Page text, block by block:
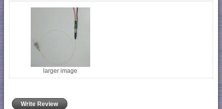
larger image
Write Review